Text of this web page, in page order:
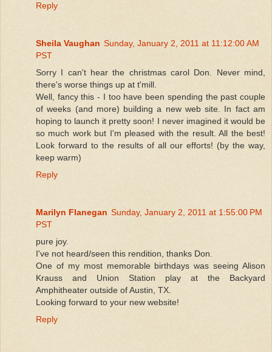
Reply
Sheila Vaughan Sunday, January 2, 2011 at 11:12:00 AM
PST
Sorry I can't hear the christmas carol Don. Never mind,
there's worse things up at t'mill.
Well, fancy this - I too have been spending the past couple
of weeks (and more) building a new web site. In fact am
hoping to launch it pretty soon! I never imagined it would be
so much work but I'm pleased with the result. All the best!
Look forward to the results of all our efforts! (by the way,
keep warm)
Reply
Marilyn Flanegan Sunday, January 2, 2011 at 1:55:00 PM
PST
pure joy.
I've not heard/seen this rendition, thanks Don.
One of my most memorable birthdays was seeing Alison
Krauss and Union Station play at the Backyard
Amphitheater outside of Austin, TX.
Looking forward to your new website!
Reply